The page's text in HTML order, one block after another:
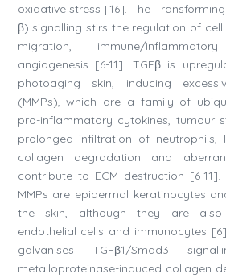
oxidative stress [16]. The
β) signalling stirs the regulation of
migration, immune/
angiogenesis [6-11]. TGFβ is
photoaging skin, inducing
(MMPs), which are a family of
pro-inflammatory cytokines, tumour
prolonged infiltration of neutrophils,
collagen degradation and
contribute to ECM destruction [6-
MMPs are epidermal keratinocytes
the skin, although they are
endothelial cells and immunocytes
galvanises TGFβ1/Smad3
metalloproteinase-induced collagen